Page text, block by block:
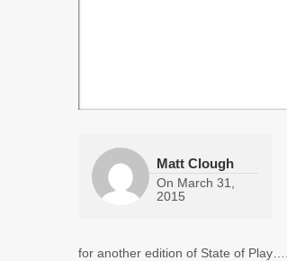
Matt Clough
On March 31,
2015
for another edition of State of Play….